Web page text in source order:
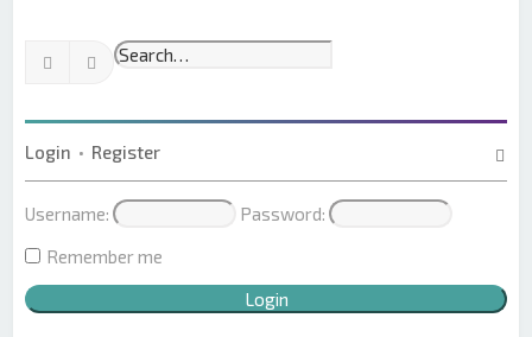
Search Advanced search
Login • Register
Username:
Password:
Remember me